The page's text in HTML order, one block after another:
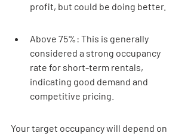
profit, but could be doing better.
Above 75%: This is generally
considered a strong occupancy
rate for short-term rentals,
indicating good demand and
competitive pricing.
Your target occupancy will depend on